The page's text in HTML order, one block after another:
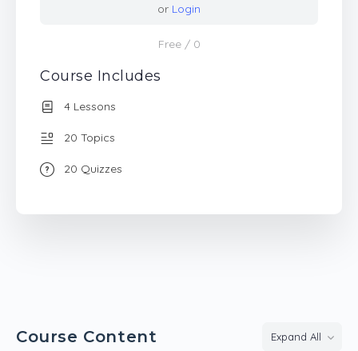
Course Content Expand All
or Login
Free / 0
Course Includes
4 Lessons
20 Topics
20 Quizzes